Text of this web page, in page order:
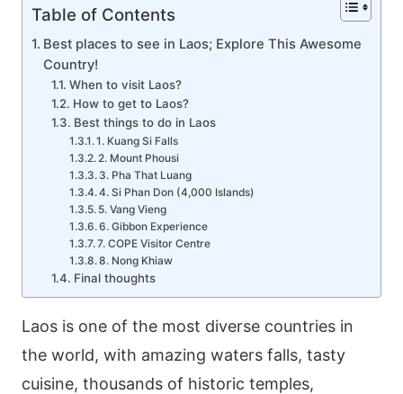
Table of Contents
Best places to see in Laos; Explore This Awesome
Country!
When to visit Laos?
How to get to Laos?
Best things to do in Laos
1. Kuang Si Falls
2. Mount Phousi
3. Pha That Luang
4. Si Phan Don (4,000 Islands)
5. Vang Vieng
6. Gibbon Experience
7. COPE Visitor Centre
8. Nong Khiaw
Final thoughts
Laos is one of the most diverse countries in
the world, with amazing waters falls, tasty
cuisine, thousands of historic temples,